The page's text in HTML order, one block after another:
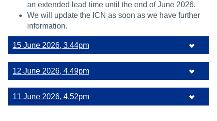
an extended lead time until the end of June 2026.
We will update the ICN as soon as we have further
information.
15 June 2026, 3.44pm
12 June 2026, 4.49pm
11 June 2026, 4.52pm